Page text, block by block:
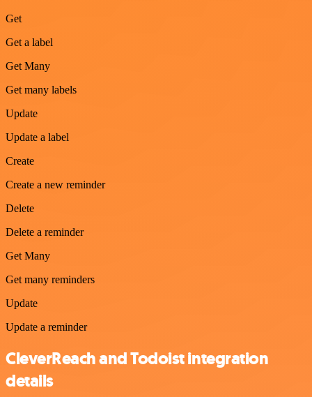
Get
Get a label
Get Many
Get many labels
Update
Update a label
Create
Create a new reminder
Delete
Delete a reminder
Get Many
Get many reminders
Update
Update a reminder
CleverReach and Todoist integration
details